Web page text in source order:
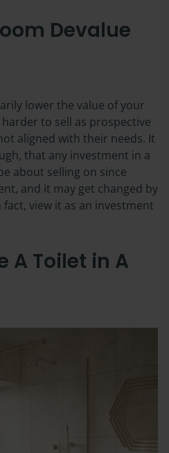
Devalue
lower the value of your
to sell as prospective
aligned with their needs. It
that any investment in a
about selling on since
and it may get changed by
view it as an investment
A Toilet in A